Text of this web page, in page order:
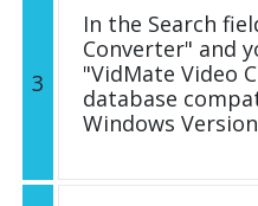
3
In the Search
Converter" and
"VidMate Video
database
Windows